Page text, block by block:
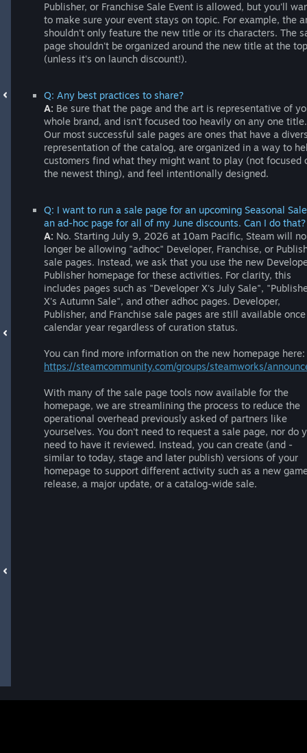
Publisher, or Franchise Sale Event is allowed, but you'll
to make sure your event stays on topic. For example, the
shouldn't only feature the new title or its characters. The
page shouldn't be organized around the new title at the top
(unless it's on launch discount!).
Q: Any best practices to share?
A: Be sure that the page and the art is representative of
whole brand, and isn't focused too heavily on any one title.
Our most successful sale pages are ones that have a
representation of the catalog, are organized in a way to
customers find what they might want to play (not focused
the newest thing), and feel intentionally designed.
Q: I want to run a sale page for an upcoming Seasonal
an ad-hoc page for all of my June discounts. Can I do that?
A: No. Starting July 9, 2026 at 10am Pacific, Steam will no
longer be allowing "adhoc" Developer, Franchise, or
sale pages. Instead, we ask that you use the new
Publisher homepage for these activities. For clarity, this
includes pages such as "Developer X's July Sale",
X's Autumn Sale", and other adhoc pages. Developer,
Publisher, and Franchise sale pages are still available
calendar year regardless of curation status.
You can find more information on the new homepage here:
https://steamcommunity.com/groups/steamworks/
With many of the sale page tools now available for the
homepage, we are streamlining the process to reduce the
operational overhead previously asked of partners like
yourselves. You don't need to request a sale page, nor do
need to have it reviewed. Instead, you can create (and -
similar to today, stage and later publish) versions of your
homepage to support different activity such as a new
release, a major update, or a catalog-wide sale.